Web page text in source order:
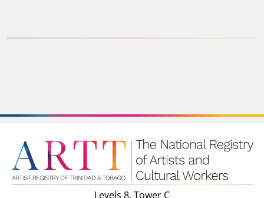
Levels 8, Tower C